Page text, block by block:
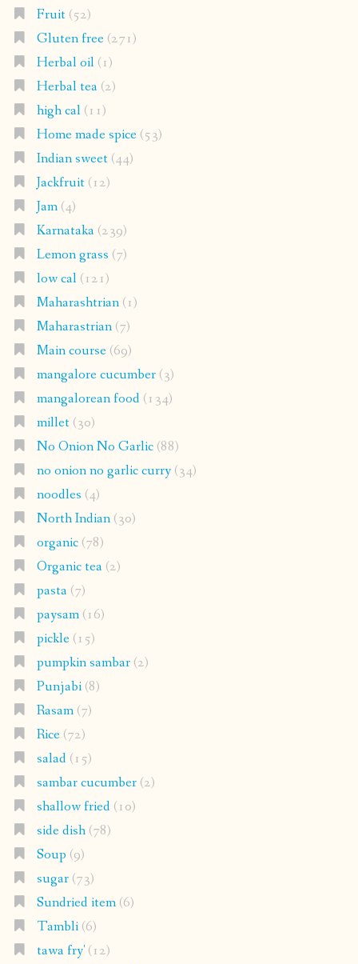
Fruit(52)
Gluten free(271)
Herbal oil(1)
Herbal tea(2)
high cal(11)
Home made spice(53)
Indian sweet(44)
Jackfruit(12)
Jam(4)
Karnataka(239)
Lemon grass (7)
low cal(121)
Maharashtrian(1)
Maharastrian(7)
Main course(69)
mangalore cucumber(3)
mangalorean food(134)
millet(30)
No Onion No Garlic(88)
no onion no garlic curry(34)
noodles (4)
North Indian(30)
organic(78)
Organic tea(2)
pasta(7)
paysam(16)
pickle(15)
pumpkin sambar(2)
Punjabi(8)
Rasam(7)
Rice(72)
salad(15)
sambar cucumber(2)
shallow fried(10)
side dish(78)
Soup (9)
sugar(73)
Sundried item(6)
Tambli(6)
tawa fry'(12)